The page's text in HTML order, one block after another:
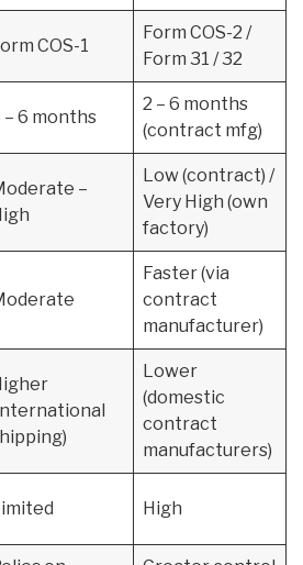
COS-1
Form COS-2 /
Form 31 / 32
– 6 months
2 – 6 months
(contract mfg)
–
Low (contract) /
Very High (own
factory)
Faster (via
contract
manufacturer)
Lower
(domestic
contract
manufacturers)
High